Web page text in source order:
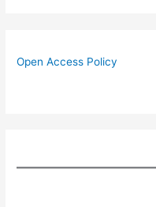
Open Access Policy